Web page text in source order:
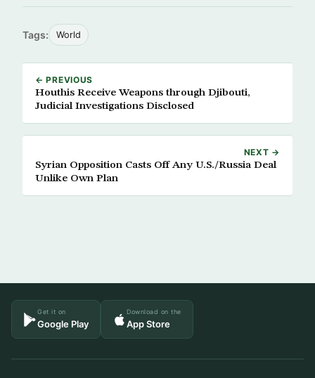
Tags: World
← PREVIOUS
Houthis Receive Weapons through Djibouti,
Judicial Investigations Disclosed
NEXT →
Syrian Opposition Casts Off Any U.S./Russia Deal
Unlike Own Plan
Get it on
Google Play
Download on the
App Store